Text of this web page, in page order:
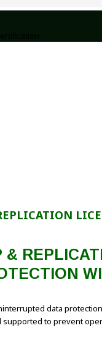
&
data
to prevent